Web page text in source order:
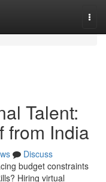
Talent:
from India
Discuss
budget constraints
Hiring virtual